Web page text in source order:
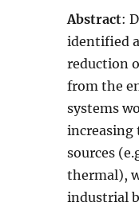
Abstract:
identified
reduction
from the
systems
increasing
sources
thermal),
industrial